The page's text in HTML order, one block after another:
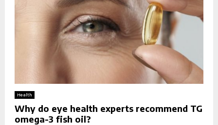
Health
Why do eye health experts recommend TG
omega-3 fish oil?